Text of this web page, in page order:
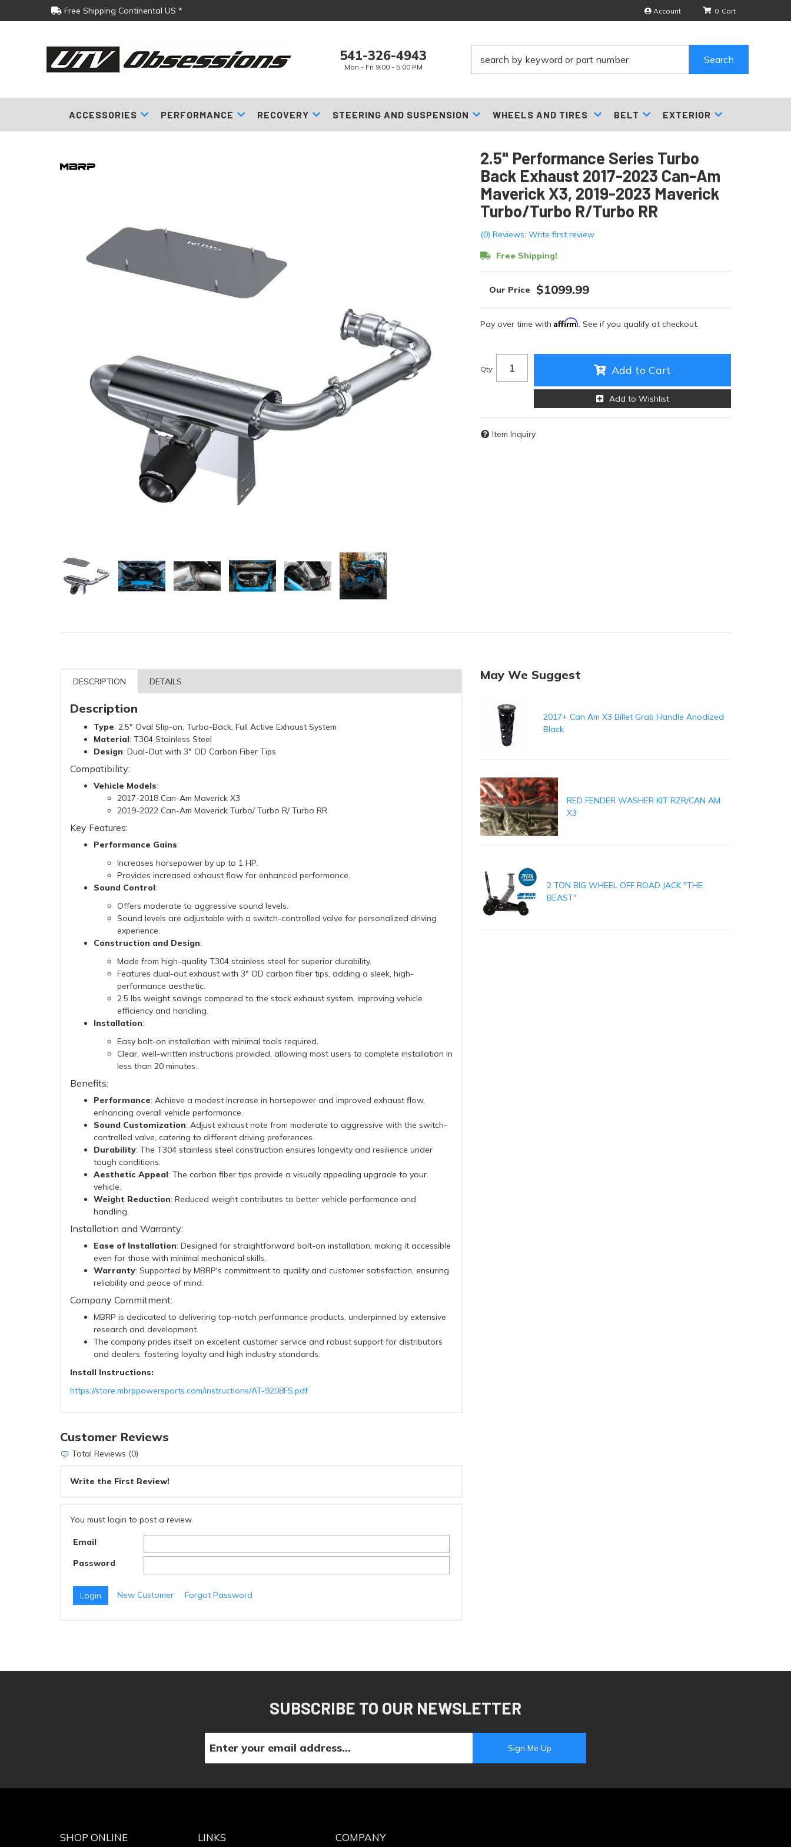
Free Shipping Continental US * Account
541-326-4943
Mon - Fri 9:00 - 5:00 PM
0
Search
ACCESSORIES PERFORMANCE RECOVERY STEERING AND SUSPENSION WHEELS AND TIRES BELT EXTERIOR
2.5" Performance Series Turbo
Back Exhaust 2017-2023 Can-Am
Maverick X3, 2019-2023 Maverick
Turbo/Turbo R/Turbo RR
(0) Reviews: Write first review
Free Shipping!
$1099.99
Pay over time with Affirm. See if you qualify at checkout.
Qty: Add to Cart
Add to Wishlist
Item Inquiry
DESCRIPTION DETAILS
Description
Type: 2.5" Oval Slip-on, Turbo-Back, Full Active Exhaust System
Material: T304 Stainless Steel
Design: Dual-Out with 3" OD Carbon Fiber Tips
Compatibility:
Vehicle Models:
2017-2018 Can-Am Maverick X3
2019-2022 Can-Am Maverick Turbo/ Turbo R/ Turbo RR
Key Features:
Performance Gains:
Increases horsepower by up to 1 HP.
Provides increased exhaust flow for enhanced performance.
Sound Control:
Offers moderate to aggressive sound levels.
Sound levels are adjustable with a switch-controlled valve for personalized driving
experience.
Construction and Design:
Made from high-quality T304 stainless steel for superior durability.
Features dual-out exhaust with 3" OD carbon fiber tips, adding a sleek, high-
performance aesthetic.
2.5 lbs weight savings compared to the stock exhaust system, improving vehicle
efficiency and handling.
Installation:
Easy bolt-on installation with minimal tools required.
Clear, well-written instructions provided, allowing most users to complete installation in
less than 20 minutes.
Benefits:
Performance: Achieve a modest increase in horsepower and improved exhaust flow,
enhancing overall vehicle performance.
Sound Customization: Adjust exhaust note from moderate to aggressive with the switch-
controlled valve, catering to different driving preferences.
Durability: The T304 stainless steel construction ensures longevity and resilience under
tough conditions.
Aesthetic Appeal: The carbon fiber tips provide a visually appealing upgrade to your
vehicle.
Weight Reduction: Reduced weight contributes to better vehicle performance and
handling.
Installation and Warranty:
Ease of Installation: Designed for straightforward bolt-on installation, making it accessible
even for those with minimal mechanical skills.
Warranty: Supported by MBRP's commitment to quality and customer satisfaction, ensuring
reliability and peace of mind.
Company Commitment:
MBRP is dedicated to delivering top-notch performance products, underpinned by extensive
research and development.
The company prides itself on excellent customer service and robust support for distributors
and dealers, fostering loyalty and high industry standards.
Install Instructions:
https://store.mbrppowersports.com/instructions/AT-9208FS.pdf
Customer Reviews
Total Reviews (0)
Write the First Review!
You must login to post a review.
Email
Password
New Customer Forgot Password
May We Suggest
2017+ Can Am X3 Billet Grab Handle Anodized
Black
RED FENDER WASHER KIT RZR/CAN AM
X3
2 TON BIG WHEEL OFF ROAD JACK "THE
BEAST"
SUBSCRIBE TO OUR NEWSLETTER
SHOP ONLINE LINKS COMPANY